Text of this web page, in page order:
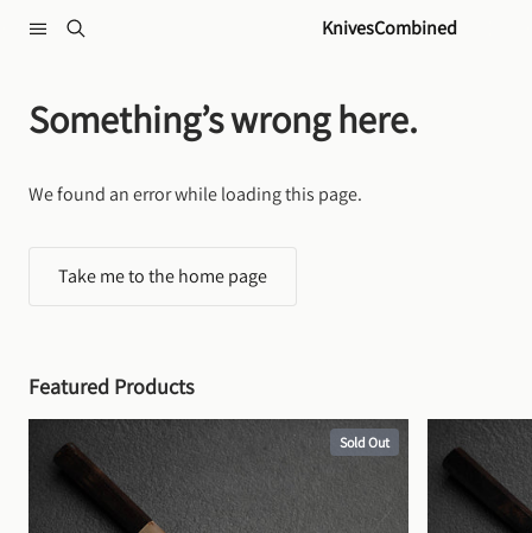
KnivesCombined
Something’s wrong here.
We found an error while loading this page.
Take me to the home page
Featured Products
Sold Out